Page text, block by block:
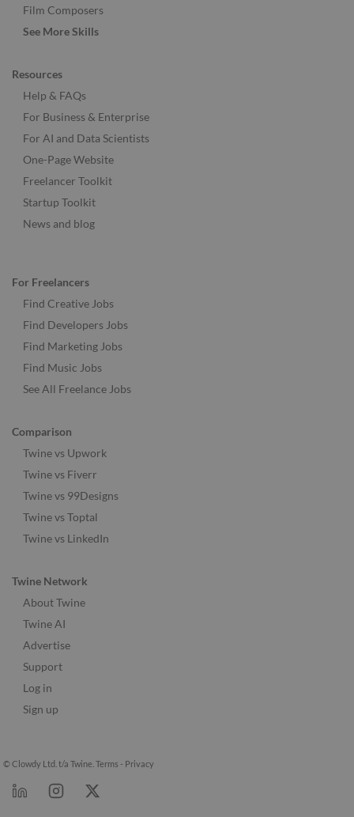
Film Composers
See More Skills
Resources
Help & FAQs
For Business & Enterprise
For AI and Data Scientists
One-Page Website
Freelancer Toolkit
Startup Toolkit
News and blog
For Freelancers
Find Creative Jobs
Find Developers Jobs
Find Marketing Jobs
Find Music Jobs
See All Freelance Jobs
Comparison
Twine vs Upwork
Twine vs Fiverr
Twine vs 99Designs
Twine vs Toptal
Twine vs LinkedIn
Twine Network
About Twine
Twine AI
Advertise
Support
Log in
Sign up
© Clowdy Ltd. t/a Twine. Terms - Privacy